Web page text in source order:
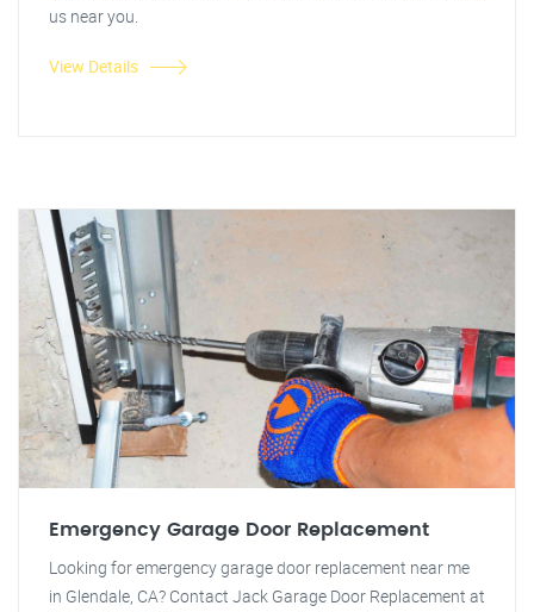
us near you.
View Details
Emergency Garage Door Replacement
Looking for emergency garage door replacement near me
in Glendale, CA? Contact Jack Garage Door Replacement at